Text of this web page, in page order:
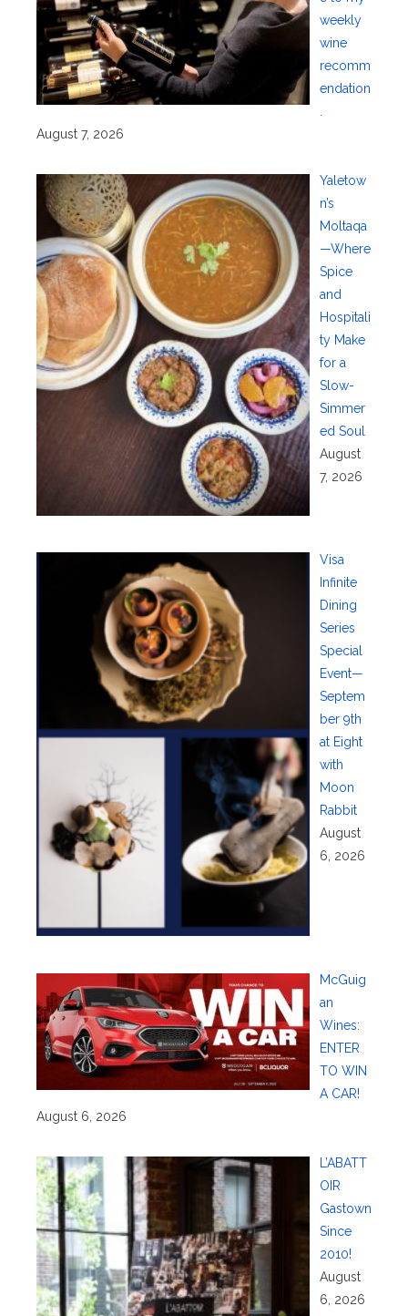
weekly
wine
recomm
endation
.
August 7, 2026
Yaletow
n’s
Moltaqa
—Where
Spice
and
Hospitali
ty Make
for a
Slow-
Simmer
ed Soul
August
7, 2026
Visa
Infinite
Dining
Series
Special
Event—
Septem
ber 9th
at Eight
with
Moon
Rabbit
August
6, 2026
McGuig
an
Wines:
ENTER
TO WIN
A CAR!
August 6, 2026
L’ABATT
OIR
Gastown
Since
2010!
August
6, 2026